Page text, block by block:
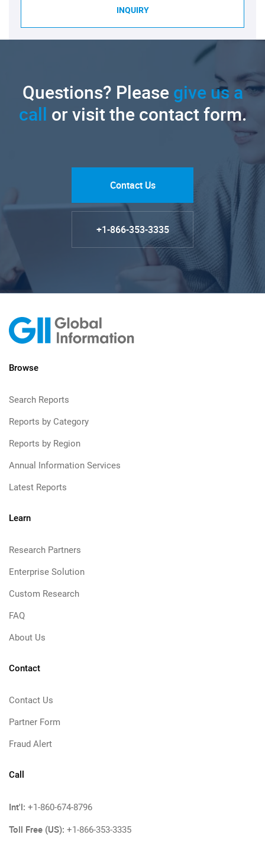
INQUIRY
Questions? Pleasegive us a
call or visit the contact form.
Contact Us
+1-866-353-3335
Browse
Search Reports
Reports by Category
Reports by Region
Annual Information Services
Latest Reports
Learn
Research Partners
Enterprise Solution
Custom Research
FAQ
About Us
Contact
Contact Us
Partner Form
Fraud Alert
Call
Int'l: +1-860-674-8796
Toll Free (US): +1-866-353-3335